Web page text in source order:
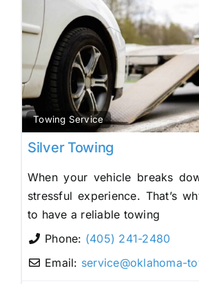
Towing Service
Silver Towing
When your vehicle breaks
stressful experience. That’s
to have a reliable towing
Phone: (405) 241-2480
Email: service@oklahoma-